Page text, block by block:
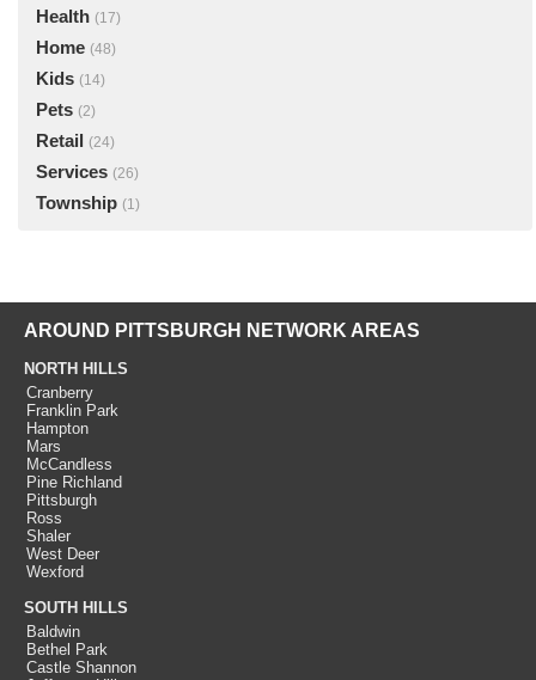
Health (17)
Home (48)
Kids (14)
Pets (2)
Retail (24)
Services (26)
Township (1)
AROUND PITTSBURGH NETWORK AREAS
NORTH HILLS
Cranberry
Franklin Park
Hampton
Mars
McCandless
Pine Richland
Pittsburgh
Ross
Shaler
West Deer
Wexford
SOUTH HILLS
Baldwin
Bethel Park
Castle Shannon